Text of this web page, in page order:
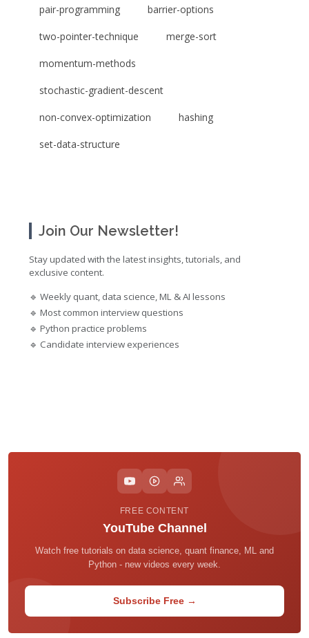
pair-programming barrier-options
two-pointer-technique merge-sort
momentum-methods
stochastic-gradient-descent
non-convex-optimization hashing
set-data-structure
Join Our Newsletter!
Stay updated with the latest insights, tutorials, and
exclusive content.
🔹 Weekly quant, data science, ML & AI lessons
🔹 Most common interview questions
🔹 Python practice problems
🔹 Candidate interview experiences
FREE CONTENT
YouTube Channel
Watch free tutorials on data science, quant finance, ML and
Python - new videos every week.
Subscribe Free →